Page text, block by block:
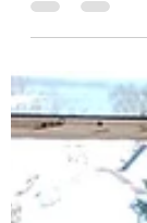
mine that
that we